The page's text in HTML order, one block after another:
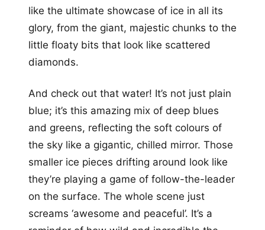
like the ultimate showcase of ice in all its
glory, from the giant, majestic chunks to the
little floaty bits that look like scattered
diamonds.
And check out that water! It’s not just plain
blue; it’s this amazing mix of deep blues
and greens, reflecting the soft colours of
the sky like a gigantic, chilled mirror. Those
smaller ice pieces drifting around look like
they’re playing a game of follow-the-leader
on the surface. The whole scene just
screams ‘awesome and peaceful’. It’s a